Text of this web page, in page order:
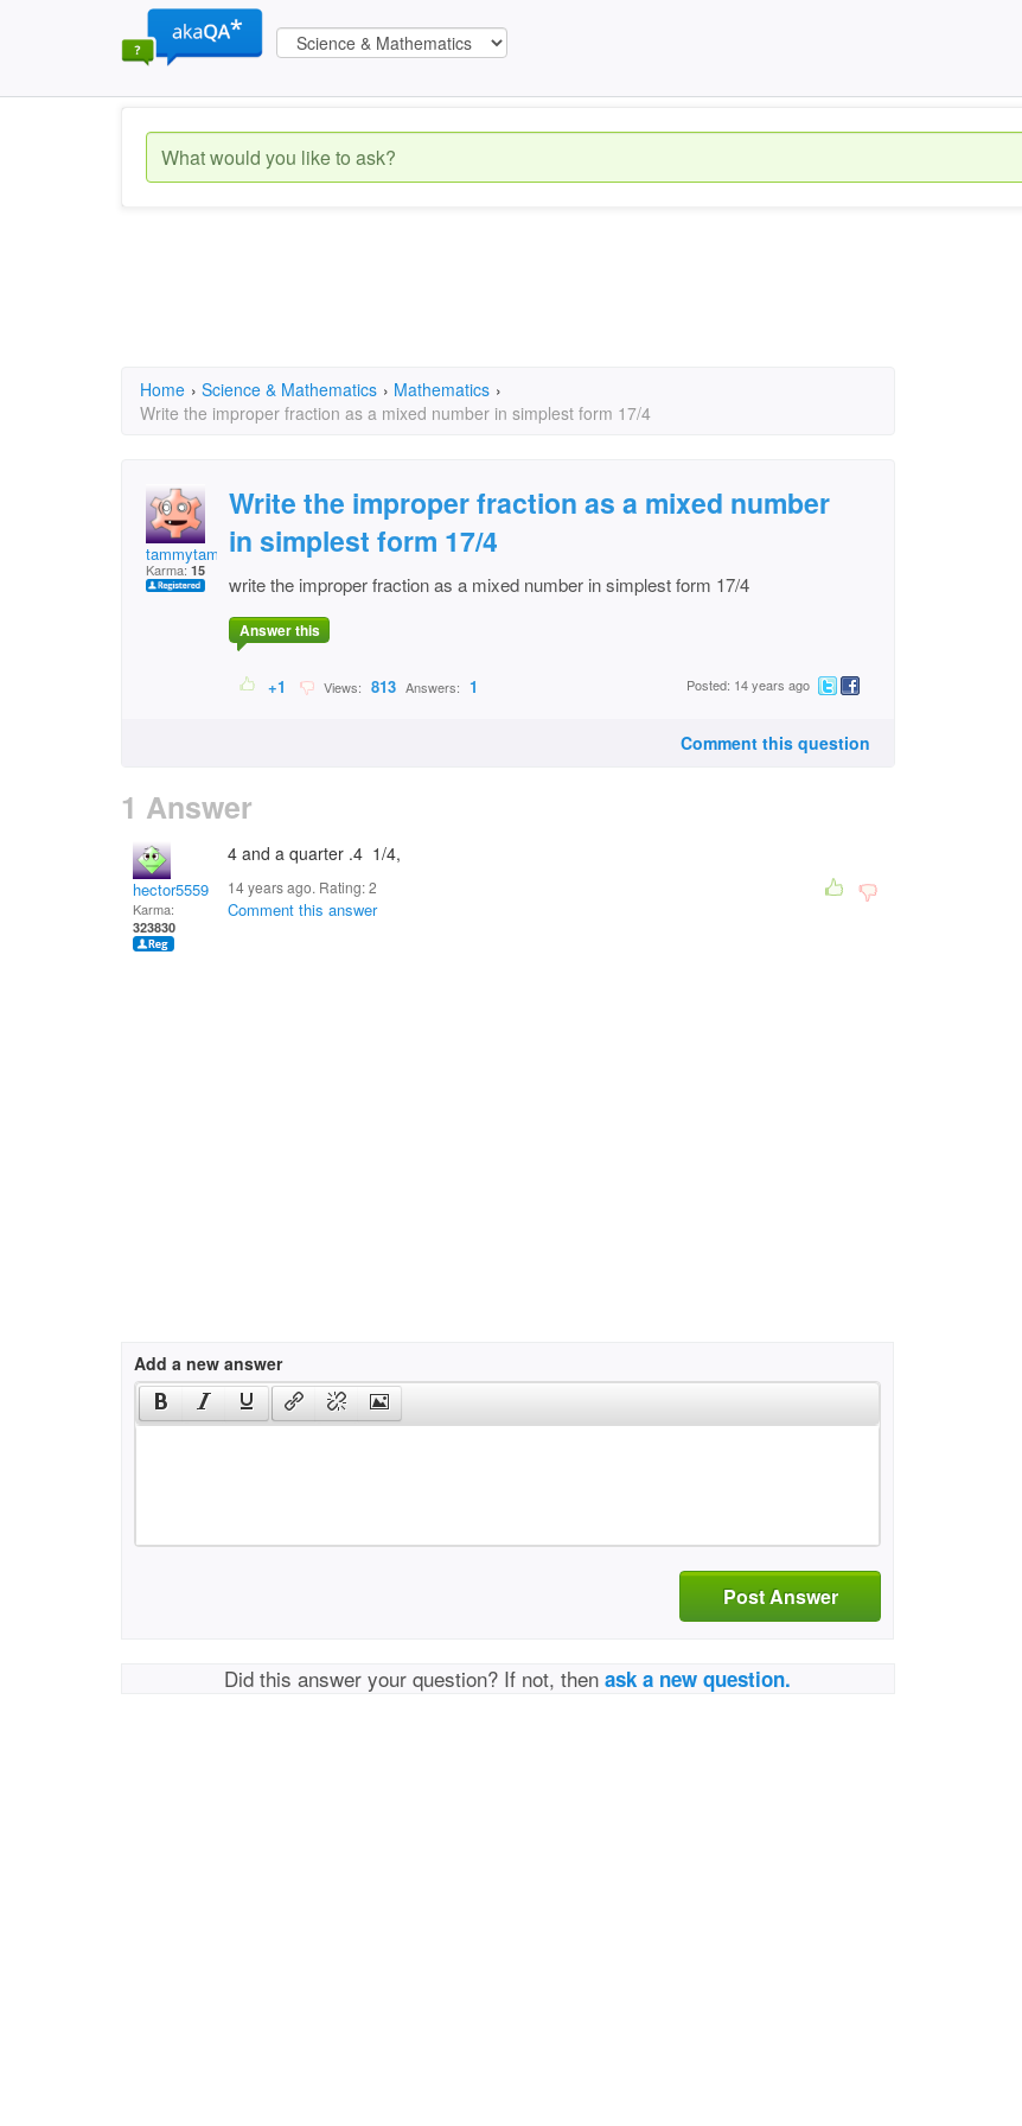
Home › Science & Mathematics › Mathematics ›
Write the improper fraction as a mixed number in simplest form 17/4
tammytammy
Karma:15
Write the improper fraction as a mixed number
in simplest form 17/4
write the improper fraction as a mixed number in simplest form 17/4
Answer this
+1 Views: 813 Answers: 1 Posted: 14 years ago
Comment this question
1 Answer
hector5559
Karma:
323830
4 and a quarter .4 1/4,
14 years ago. Rating:2
Comment this answer
Add a new answer
Post Answer
Did this answer your question? If not, thenask a new question.